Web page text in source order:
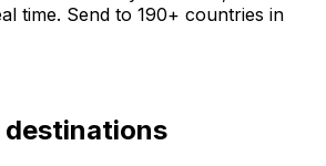
time. Send to 190+ countries in
destinations